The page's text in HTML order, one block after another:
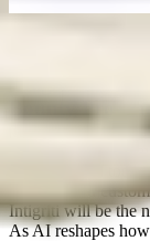
Intigriti named
Bounty
Adobe empowers
platforms and
personalized
Intigriti will be the
As AI reshapes